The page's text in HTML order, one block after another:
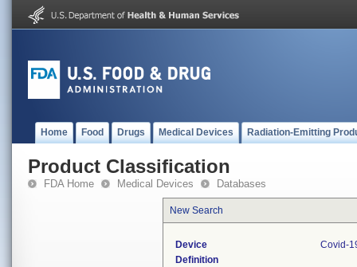
Home Food Drugs Medical Devices Radiation-Emitting
Product Classification
FDA Home Medical Devices Databases
New Search
Device
Covid-
Definition